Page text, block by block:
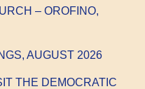
– OROFINO,
AUGUST 2026
THE DEMOCRATIC